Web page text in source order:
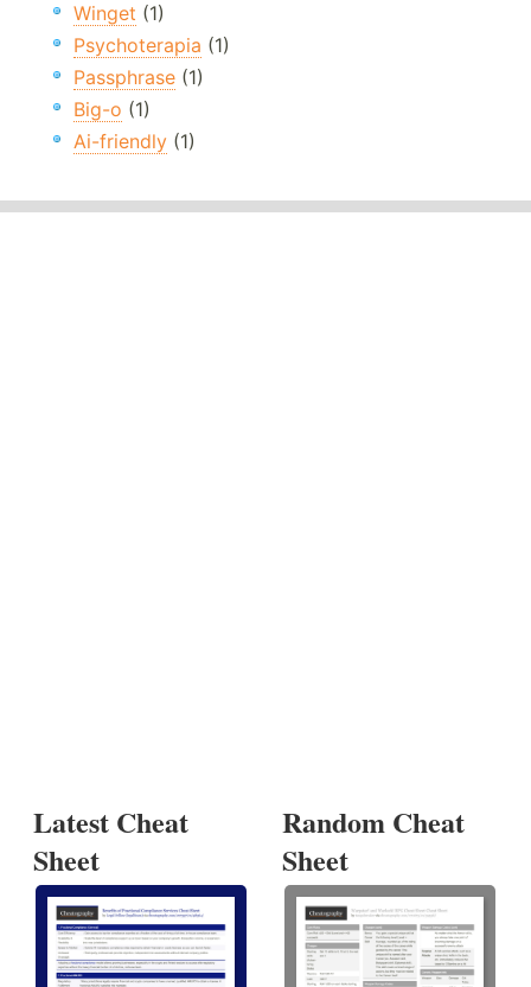
Winget (1)
Psychoterapia (1)
Passphrase (1)
Big-o (1)
Ai-friendly (1)
Latest Cheat
Sheet
Random Cheat
Sheet